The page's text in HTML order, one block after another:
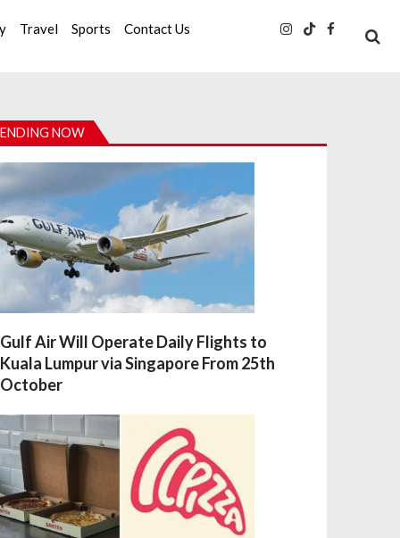
Travel Sports Contact Us
NOW
Gulf Air Will Operate Daily Flights to
Kuala Lumpur via Singapore From 25th
October